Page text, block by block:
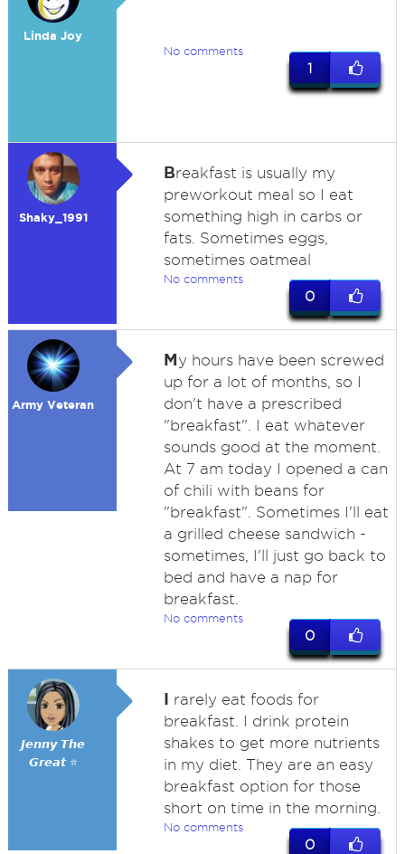
Linda Joy
No comments
1
Shaky_1991
Breakfast is usually my
preworkout meal so I eat
something high in carbs or
fats. Sometimes eggs,
sometimes oatmeal
No comments
0
Army Veteran
My hours have been screwed
up for a lot of months, so I
don't have a prescribed
"breakfast". I eat whatever
sounds good at the moment.
At 7 am today I opened a can
of chili with beans for
"breakfast". Sometimes I'll eat
a grilled cheese sandwich -
sometimes, I'll just go back to
bed and have a nap for
breakfast.
No comments
0
𝙅𝙚𝙣𝙣𝙮 𝙏𝙝𝙚
𝙂𝙧𝙚𝙖𝙩 ⭐
I rarely eat foods for
breakfast. I drink protein
shakes to get more nutrients
in my diet. They are an easy
breakfast option for those
short on time in the morning.
No comments
0